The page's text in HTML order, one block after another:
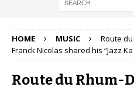
HOME MUSIC
Route
Franck Nicolas shared his “Jazz
Route du Rhum-